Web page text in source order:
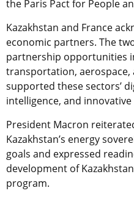
the Paris Pact for People
Kazakhstan and France
economic partners. The
partnership opportunities
transportation, aerospace,
supported these sectors’
intelligence, and
President Macron
Kazakhstan’s energy
goals and expressed
development of
program.